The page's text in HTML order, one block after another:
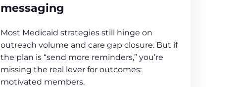
messaging
Most Medicaid strategies still hinge on
outreach volume and care gap closure. But if
the plan is “send more reminders,” you’re
missing the real lever for outcomes:
motivated members.